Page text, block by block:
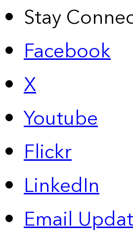
Stay
Facebook
X
Youtube
Flickr
LinkedIn
Email